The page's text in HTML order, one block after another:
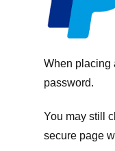
When placing
password.
You may still
secure page